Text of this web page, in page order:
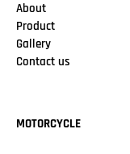
About
Product
Gallery
Contact us
MOTORCYCLE